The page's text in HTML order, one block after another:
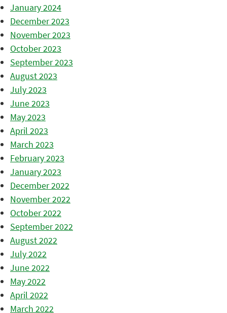
January 2024
December 2023
November 2023
October 2023
September 2023
August 2023
July 2023
June 2023
May 2023
April 2023
March 2023
February 2023
January 2023
December 2022
November 2022
October 2022
September 2022
August 2022
July 2022
June 2022
May 2022
April 2022
March 2022